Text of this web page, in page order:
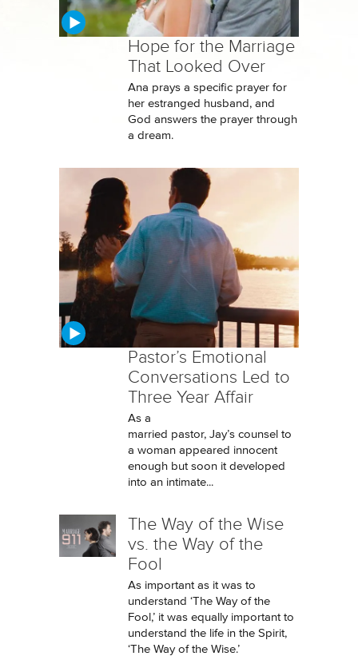
Hope for the Marriage
That Looked Over
Ana prays a specific prayer for
her estranged husband, and
God answers the prayer through
a dream.
Pastor’s Emotional
Conversations Led to
Three Year Affair
As a
married pastor, Jay’s counsel to
a woman appeared innocent
enough but soon it developed
into an intimate...
The Way of the Wise
vs. the Way of the
Fool
As important as it was to
understand ‘The Way of the
Fool,’ it was equally important to
understand the life in the Spirit,
‘The Way of the Wise.’